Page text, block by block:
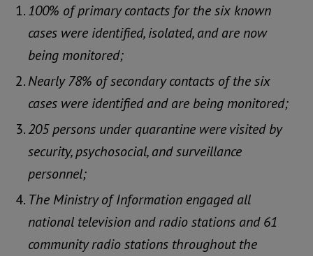
100% of primary contacts for the six known
cases were identified, isolated, and are now
being monitored;
Nearly 78% of secondary contacts of the six
cases were identified and are being monitored;
205 persons under quarantine were visited by
security, psychosocial, and surveillance
personnel;
The Ministry of Information engaged all
national television and radio stations and 61
community radio stations throughout the